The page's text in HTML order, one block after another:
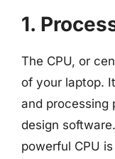
1.
The CPU, or
of your laptop.
and processing
design
powerful CPU